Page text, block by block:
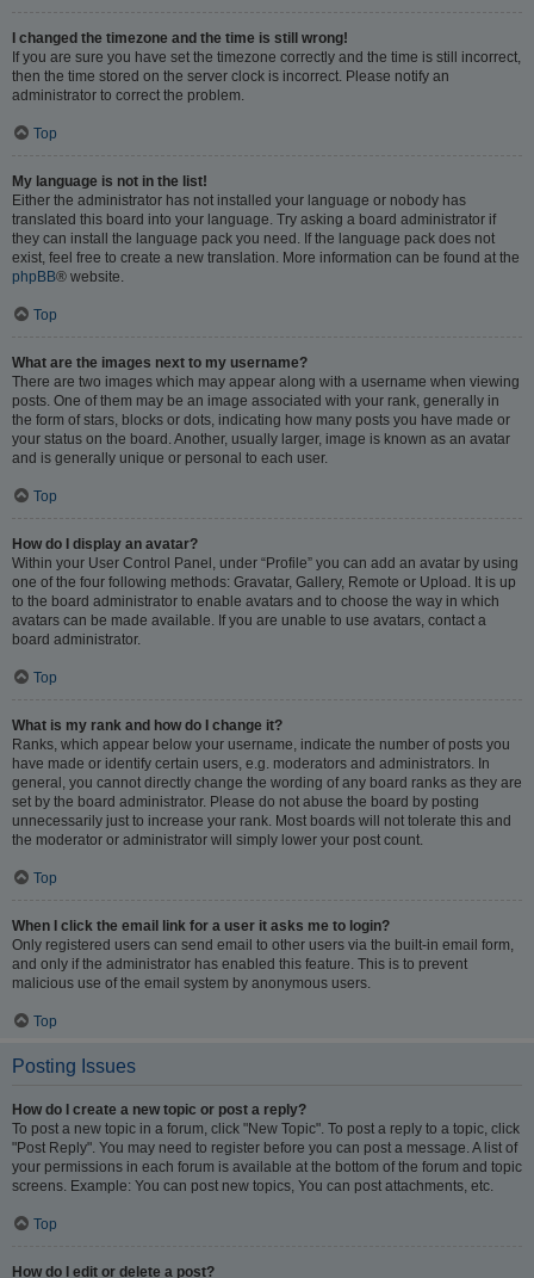
I changed the timezone and the time is still wrong!
If you are sure you have set the timezone correctly and the time is still incorrect,
then the time stored on the server clock is incorrect. Please notify an
administrator to correct the problem.
Top
My language is not in the list!
Either the administrator has not installed your language or nobody has
translated this board into your language. Try asking a board administrator if
they can install the language pack you need. If the language pack does not
exist, feel free to create a new translation. More information can be found at the
phpBB® website.
Top
What are the images next to my username?
There are two images which may appear along with a username when viewing
posts. One of them may be an image associated with your rank, generally in
the form of stars, blocks or dots, indicating how many posts you have made or
your status on the board. Another, usually larger, image is known as an avatar
and is generally unique or personal to each user.
Top
How do I display an avatar?
Within your User Control Panel, under “Profile” you can add an avatar by using
one of the four following methods: Gravatar, Gallery, Remote or Upload. It is up
to the board administrator to enable avatars and to choose the way in which
avatars can be made available. If you are unable to use avatars, contact a
board administrator.
Top
What is my rank and how do I change it?
Ranks, which appear below your username, indicate the number of posts you
have made or identify certain users, e.g. moderators and administrators. In
general, you cannot directly change the wording of any board ranks as they are
set by the board administrator. Please do not abuse the board by posting
unnecessarily just to increase your rank. Most boards will not tolerate this and
the moderator or administrator will simply lower your post count.
Top
When I click the email link for a user it asks me to login?
Only registered users can send email to other users via the built-in email form,
and only if the administrator has enabled this feature. This is to prevent
malicious use of the email system by anonymous users.
Top
Posting Issues
How do I create a new topic or post a reply?
To post a new topic in a forum, click "New Topic". To post a reply to a topic, click
"Post Reply". You may need to register before you can post a message. A list of
your permissions in each forum is available at the bottom of the forum and topic
screens. Example: You can post new topics, You can post attachments, etc.
Top
How do I edit or delete a post?